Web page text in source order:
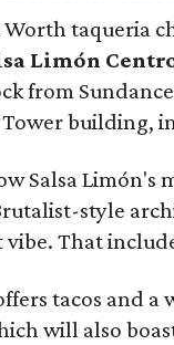
taqueria
Limón
from
building,
Salsa Limón's
style
vibe. That
tacos and
will also